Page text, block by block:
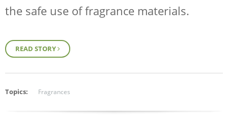
the safe use of fragrance materials.
READ STORY
Topics: Fragrances